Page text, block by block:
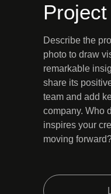
Describe the
photo to draw
remarkable
share its
team and add
company. Who
inspires your
moving